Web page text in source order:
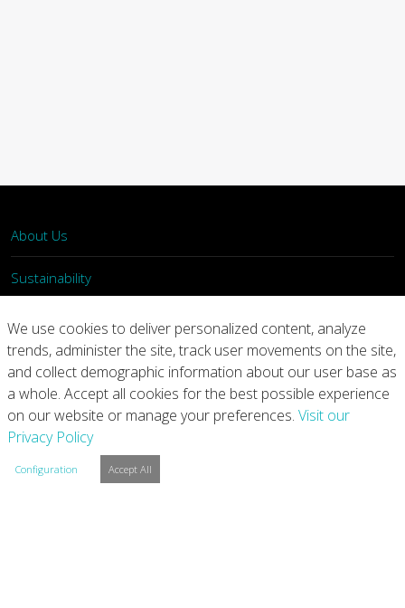
About Us
Sustainability
What We Do
Our Products
News
We use cookies to deliver personalized content, analyze
trends, administer the site, track user movements on the site,
and collect demographic information about our user base as
a whole. Accept all cookies for the best possible experience
on our website or manage your preferences. Visit our
Privacy Policy
Configuration Accept All